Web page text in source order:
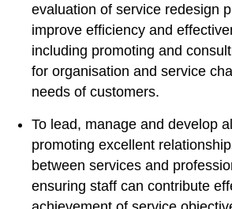
evaluation of service redesign
improve efficiency and
including promoting and
for organisation and service
needs of customers.
To lead, manage and develop
promoting excellent
between services and
ensuring staff can contribute